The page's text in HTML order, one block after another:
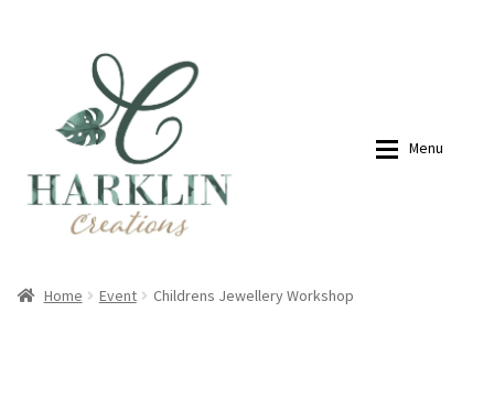
navigation
content
Menu
Home
Home Event Childrens Jewellery Workshop